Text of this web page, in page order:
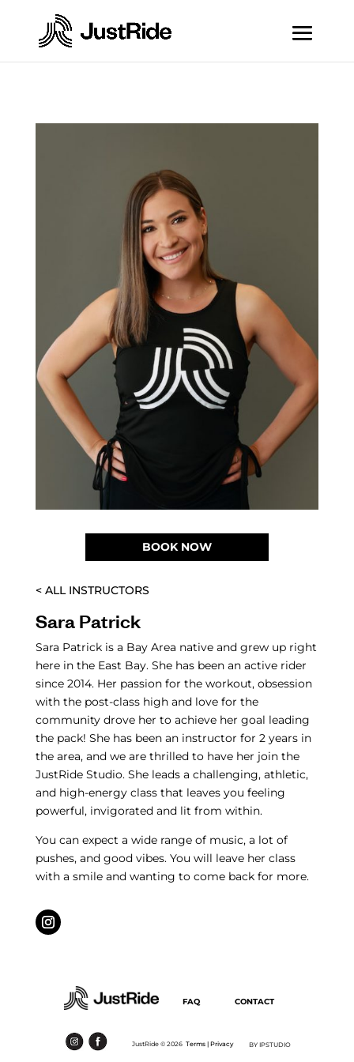
BOOK NOW
< ALL INSTRUCTORS
Sara Patrick
Sara Patrick is a Bay Area native and grew up right
here in the East Bay. She has been an active rider
since 2014. Her passion for the workout, obsession
with the post-class high and love for the
community drove her to achieve her goal leading
the pack! She has been an instructor for 2 years in
the area, and we are thrilled to have her join the
JustRide Studio. She leads a challenging, athletic,
and high-energy class that leaves you feeling
powerful, invigorated and lit from within.
You can expect a wide range of music, a lot of
pushes, and good vibes. You will leave her class
with a smile and wanting to come back for more.
FAQ CONTACT
JustRide © 2026 Terms | Privacy BY IPSTUDIO